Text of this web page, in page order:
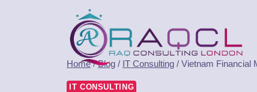
Home / Blog / IT Consulting / Vietnam Financial
IT CONSULTING